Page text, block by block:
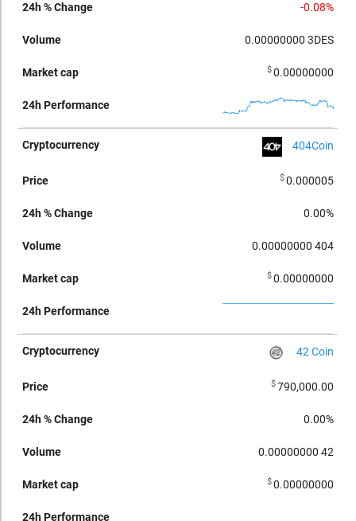
-0.08%
0.00000000 3DES
$0.00000000
404Coin
$0.000005
0.00%
0.00000000 404
$0.00000000
42 Coin
$790,000.00
0.00%
0.00000000 42
$0.00000000